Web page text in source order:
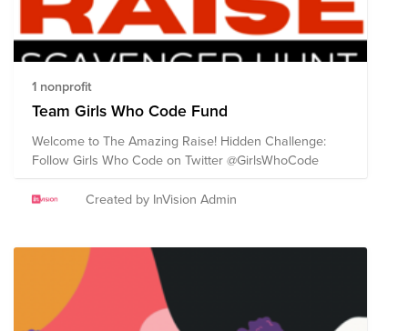
1 nonprofit
Team Girls Who Code Fund
Welcome to The Amazing Raise! Hidden Challenge:
Follow Girls Who Code on Twitter @GirlsWhoCode
Created by InVision Admin